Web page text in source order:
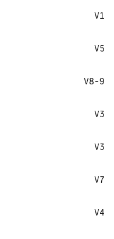
V1
V5
V8-9
V3
V3
V7
V4